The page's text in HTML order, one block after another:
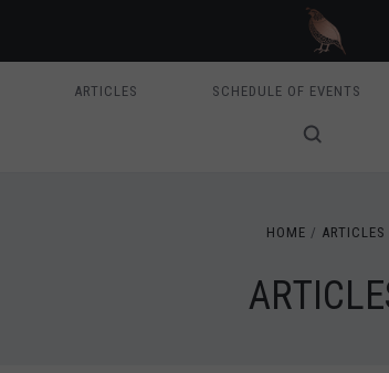
ARTICLES SCHEDULE OF EVENTS
HOME ARTICLES